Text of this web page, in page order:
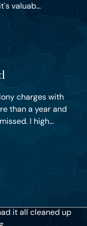
valuab...
charges with
than a year and
I high...
it all cleaned up